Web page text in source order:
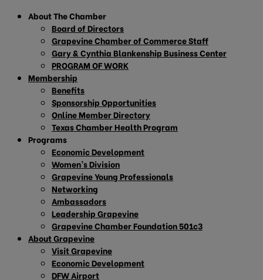
About The Chamber
Board of Directors
Grapevine Chamber of Commerce Staff
Gary & Cynthia Blankenship Business Center
PROGRAM OF WORK
Membership
Benefits
Sponsorship Opportunities
Online Member Directory
Texas Chamber Health Program
Programs
Economic Development
Women’s Division
Grapevine Young Professionals
Networking
Ambassadors
Leadership Grapevine
Grapevine Chamber Foundation 501c3
About Grapevine
Visit Grapevine
Economic Development
DFW Airport